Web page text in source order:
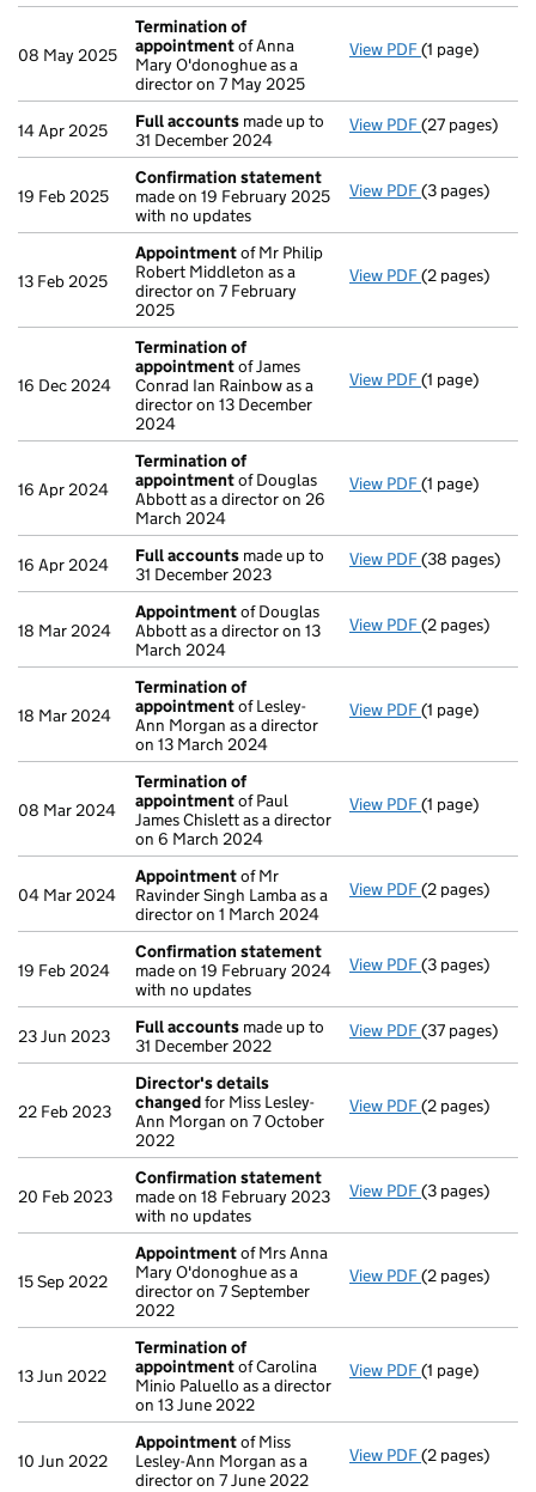
08 May 2025
Termination of
appointmentof Anna
Mary O'donoghue as a
director on 7 May 2025
View PDF Termination
(1 page)
14 Apr 2025 Full accounts made up to
31 December 2024
View PDF Full accounts
(27 pages)
19 Feb 2025
Confirmation statement
made on 19 February 2025
with no updates
View PDF Confirmation
(3 pages)
13 Feb 2025
Appointmentof Mr Philip
Robert Middleton as a
director on 7 February
2025
View PDF Appointment
(2 pages)
16 Dec 2024
Termination of
appointmentof James
Conrad Ian Rainbow as a
director on 13 December
2024
View PDF Termination
(1 page)
16 Apr 2024
Termination of
appointmentof Douglas
Abbott as a director on 26
March 2024
View PDF Termination
(1 page)
16 Apr 2024 Full accounts made up to
31 December 2023
View PDF Full accounts
(38 pages)
18 Mar 2024
Appointmentof Douglas
Abbott as a director on 13
March 2024
View PDF Appointment
(2 pages)
18 Mar 2024
Termination of
appointmentof Lesley-
Ann Morgan as a director
on 13 March 2024
View PDF Termination
(1 page)
08 Mar 2024
Termination of
appointmentof Paul
James Chislett as a director
on 6 March 2024
View PDF Termination
(1 page)
04 Mar 2024
Appointmentof Mr
Ravinder Singh Lamba as a
director on 1 March 2024
View PDF Appointment
(2 pages)
19 Feb 2024
Confirmation statement
made on 19 February 2024
with no updates
View PDF Confirmation
(3 pages)
23 Jun 2023 Full accounts made up to
31 December 2022
View PDF Full accounts
(37 pages)
22 Feb 2023
Director's details
changedfor Miss Lesley-
Ann Morgan on 7 October
2022
View PDF Director's
(2 pages)
20 Feb 2023
Confirmation statement
made on 18 February 2023
with no updates
View PDF Confirmation
(3 pages)
15 Sep 2022
Appointmentof Mrs Anna
Mary O'donoghue as a
director on 7 September
2022
View PDF Appointment
(2 pages)
13 Jun 2022
Termination of
appointmentof Carolina
Minio Paluello as a director
on 13 June 2022
View PDF Termination
(1 page)
10 Jun 2022
Appointmentof Miss
Lesley-Ann Morgan as a
director on 7 June 2022
View PDF Appointment
(2 pages)